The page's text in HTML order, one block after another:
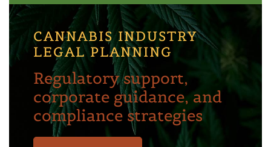
CANNABIS INDUSTRY
LEGAL PLANNING
Regulatory support,
corporate guidance, and
compliance strategies